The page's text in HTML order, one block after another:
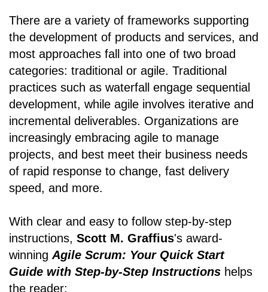
There are a variety of frameworks supporting
the development of products and services, and
most approaches fall into one of two broad
categories: traditional or agile. Traditional
practices such as waterfall engage sequential
development, while agile involves iterative and
incremental deliverables. Organizations are
increasingly embracing agile to manage
projects, and best meet their business needs
of rapid response to change, fast delivery
speed, and more.
With clear and easy to follow step-by-step
instructions, Scott M. Graffius's award-
winning Agile Scrum: Your Quick Start
Guide with Step-by-Step Instructions helps
the reader: